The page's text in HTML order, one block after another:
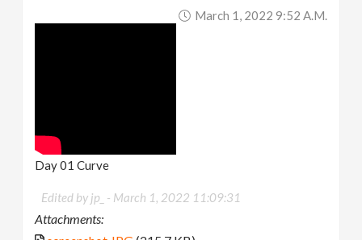
March 1, 2022 9:52 A.m.
Day 01 Curve
Edited by jp_ - March 1, 2022 11:09:31
Attachments: